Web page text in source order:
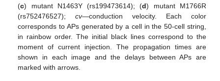
(c) mutant N1463Y (rs199473614); (d) mutant M1766R
(rs752476527);cv—conduction velocity. Each color
corresponds to APs generated by a cell in the 50-cell string,
in rainbow order. The initial black lines correspond to the
moment of current injection. The propagation times are
shown in each image and the delays between APs are
marked with arrows.